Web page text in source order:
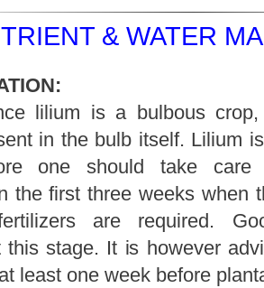
& WATER
lilium is a bulbous
in the bulb itself. Lilium
one should take care
the first three weeks when
are required.
this stage. It is however
least one week before